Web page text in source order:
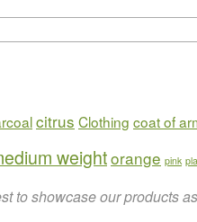
citrus Clothing coat of
weightorange pink
to showcase our products